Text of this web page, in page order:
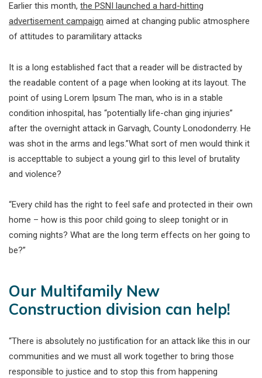
Earlier this month, the PSNI launched a hard-hitting
advertisement campaign aimed at changing public atmosphere
of attitudes to paramilitary attacks
It is a long established fact that a reader will be distracted by
the readable content of a page when looking at its layout. The
point of using Lorem Ipsum The man, who is in a stable
condition inhospital, has “potentially life-chan ging injuries”
after the overnight attack in Garvagh, County Lonodonderry. He
was shot in the arms and legs.”What sort of men would think it
is accepttable to subject a young girl to this level of brutality
and violence?
“Every child has the right to feel safe and protected in their own
home – how is this poor child going to sleep tonight or in
coming nights? What are the long term effects on her going to
be?”
Our Multifamily New
Construction division can help!
“There is absolutely no justification for an attack like this in our
communities and we must all work together to bring those
responsible to justice and to stop this from happening